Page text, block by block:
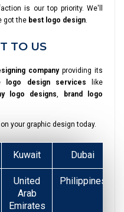
is our top priority. We'll
got the best logo design
TO US
companyproviding its
logo design services like
logo designs
brand logo
your graphic design today.
Kuwait Dubai
United
Arab
Emirates
Philippines